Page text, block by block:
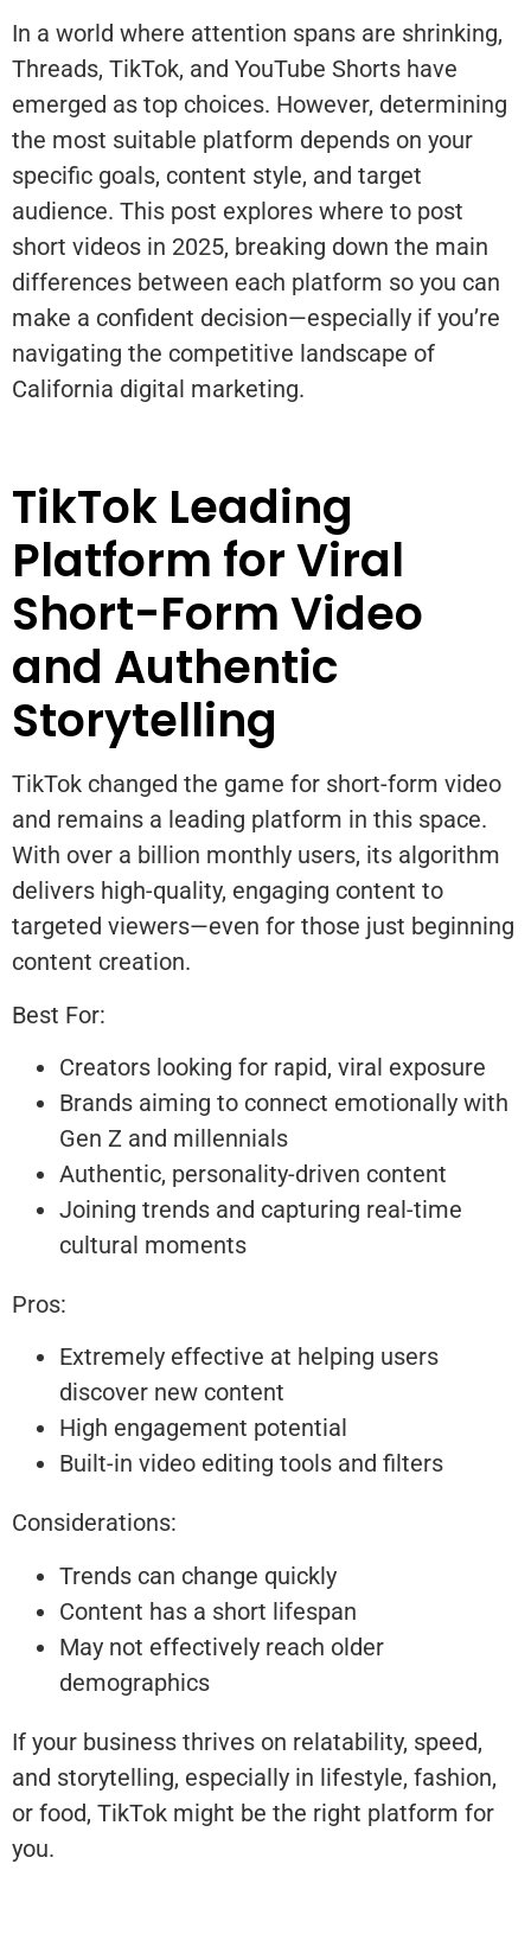
In a world where attention spans are shrinking,
Threads, TikTok, and YouTube Shorts have
emerged as top choices. However, determining
the most suitable platform depends on your
specific goals, content style, and target
audience. This post explores where to post
short videos in 2025, breaking down the main
differences between each platform so you can
make a confident decision—especially if you’re
navigating the competitive landscape of
California digital marketing.
TikTok Leading
Platform for Viral
Short-Form Video
and Authentic
Storytelling
TikTok changed the game for short-form video
and remains a leading platform in this space.
With over a billion monthly users, its algorithm
delivers high-quality, engaging content to
targeted viewers—even for those just beginning
content creation.
Best For:
Creators looking for rapid, viral exposure
Brands aiming to connect emotionally with
Gen Z and millennials
Authentic, personality-driven content
Joining trends and capturing real-time
cultural moments
Pros:
Extremely effective at helping users
discover new content
High engagement potential
Built-in video editing tools and filters
Considerations:
Trends can change quickly
Content has a short lifespan
May not effectively reach older
demographics
If your business thrives on relatability, speed,
and storytelling, especially in lifestyle, fashion,
or food, TikTok might be the right platform for
you.